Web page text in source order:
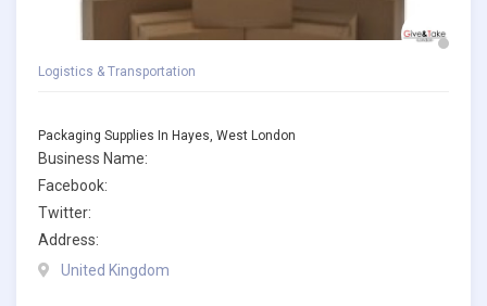
Logistics & Transportation
Packaging Supplies In Hayes, West London
Business Name:
Facebook:
Twitter:
Address:
United Kingdom